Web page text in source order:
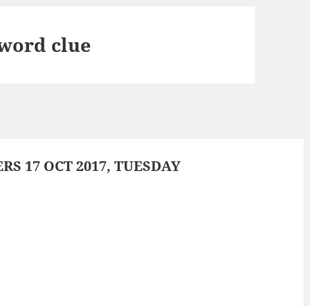
clue
17 OCT 2017, TUESDAY